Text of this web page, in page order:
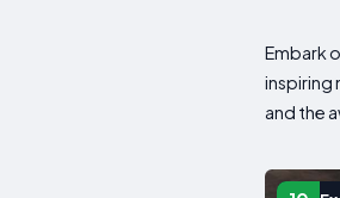
Embark
inspiring
and the